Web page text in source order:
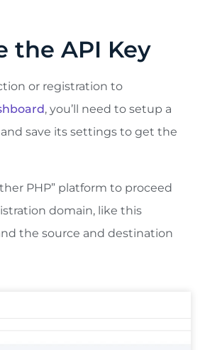
the API Key
or registration to
, you’ll need to setup a
save its settings to get the
PHP” platform to proceed
domain, like this
the source and destination